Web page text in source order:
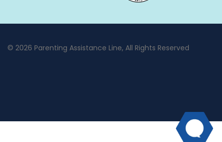
© 2026 Parenting Assistance Line, All Rights Reserved